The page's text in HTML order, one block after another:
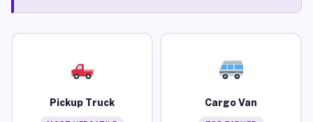
Pickup Truck Cargo Van